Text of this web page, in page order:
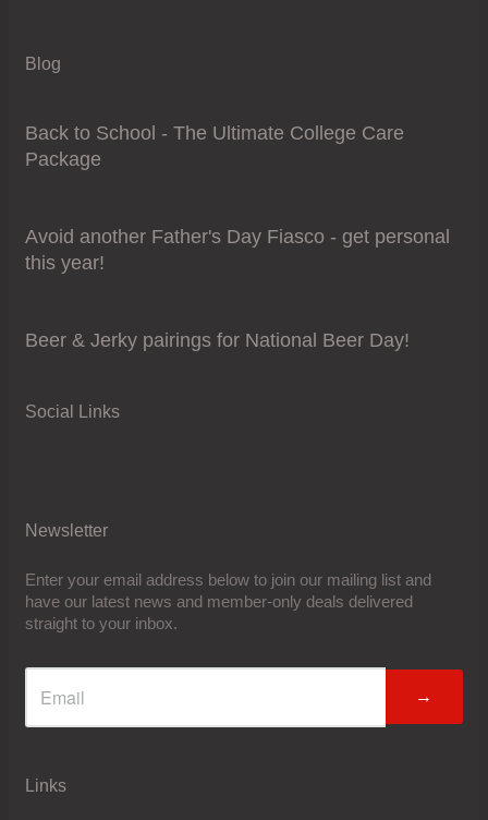
Blog
Back to School - The Ultimate College Care
Package
Avoid another Father's Day Fiasco - get personal
this year!
Beer & Jerky pairings for National Beer Day!
Social Links
Newsletter
Enter your email address below to join our mailing list and
have our latest news and member-only deals delivered
straight to your inbox.
→
Links